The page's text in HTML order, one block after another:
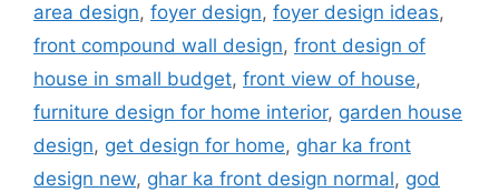
area design, foyer design, foyer design ideas,
front compound wall design, front design of
house in small budget, front view of house,
furniture design for home interior, garden house
design, get design for home, ghar ka front
design new, ghar ka front design normal, god